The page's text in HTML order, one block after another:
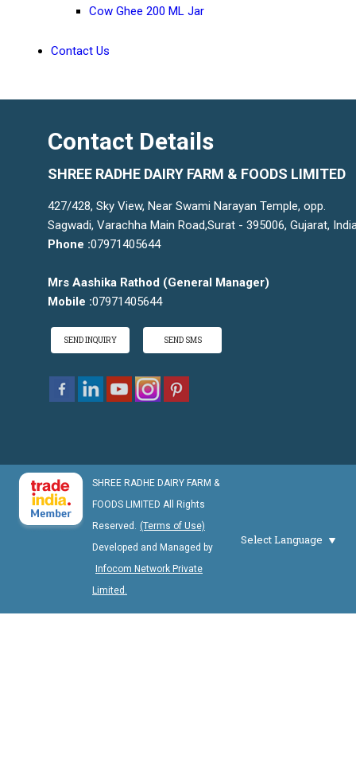
Cow Ghee 200 ML Jar
Contact Us
Contact Details
SHREE RADHE DAIRY FARM & FOODS LIMITED
427/428, Sky View, Near Swami Narayan Temple, opp.
Sagwadi, Varachha Main Road,Surat - 395006, Gujarat,
Phone :07971405644
Mrs Aashika Rathod (General Manager)
Mobile :07971405644
SEND INQUIRY SEND SMS
SHREE RADHE DAIRY FARM &
FOODS LIMITED All Rights
Reserved. (Terms of Use)
Developed and Managed by
Infocom Network Private
Limited.
Select Language